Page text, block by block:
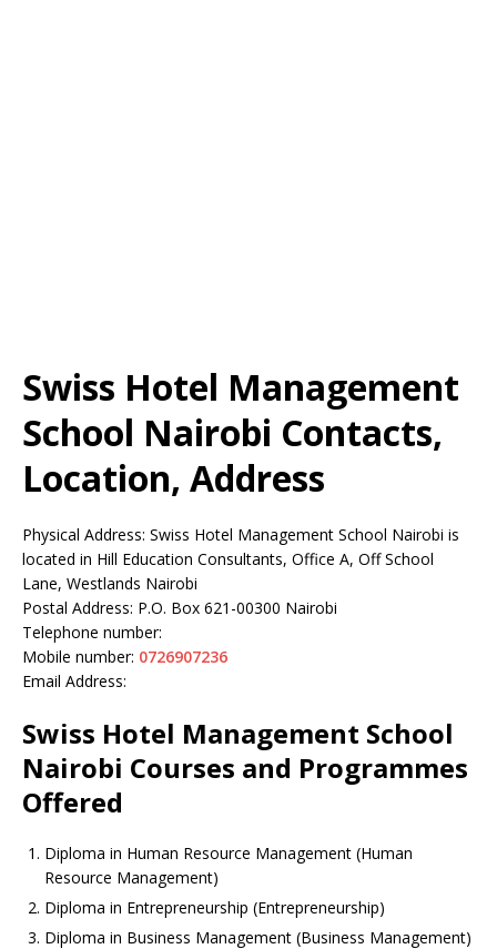
Swiss Hotel Management
School Nairobi Contacts,
Location, Address
Physical Address: Swiss Hotel Management School Nairobi is
located in Hill Education Consultants, Office A, Off School
Lane, Westlands Nairobi
Postal Address: P.O. Box 621-00300 Nairobi
Telephone number:
Mobile number: 0726907236
Email Address:
Swiss Hotel Management School
Nairobi Courses and Programmes
Offered
Diploma in Human Resource Management (Human
Resource Management)
Diploma in Entrepreneurship (Entrepreneurship)
Diploma in Business Management (Business Management)